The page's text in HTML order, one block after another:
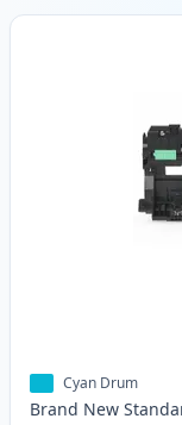
Cyan Drum
Brand New